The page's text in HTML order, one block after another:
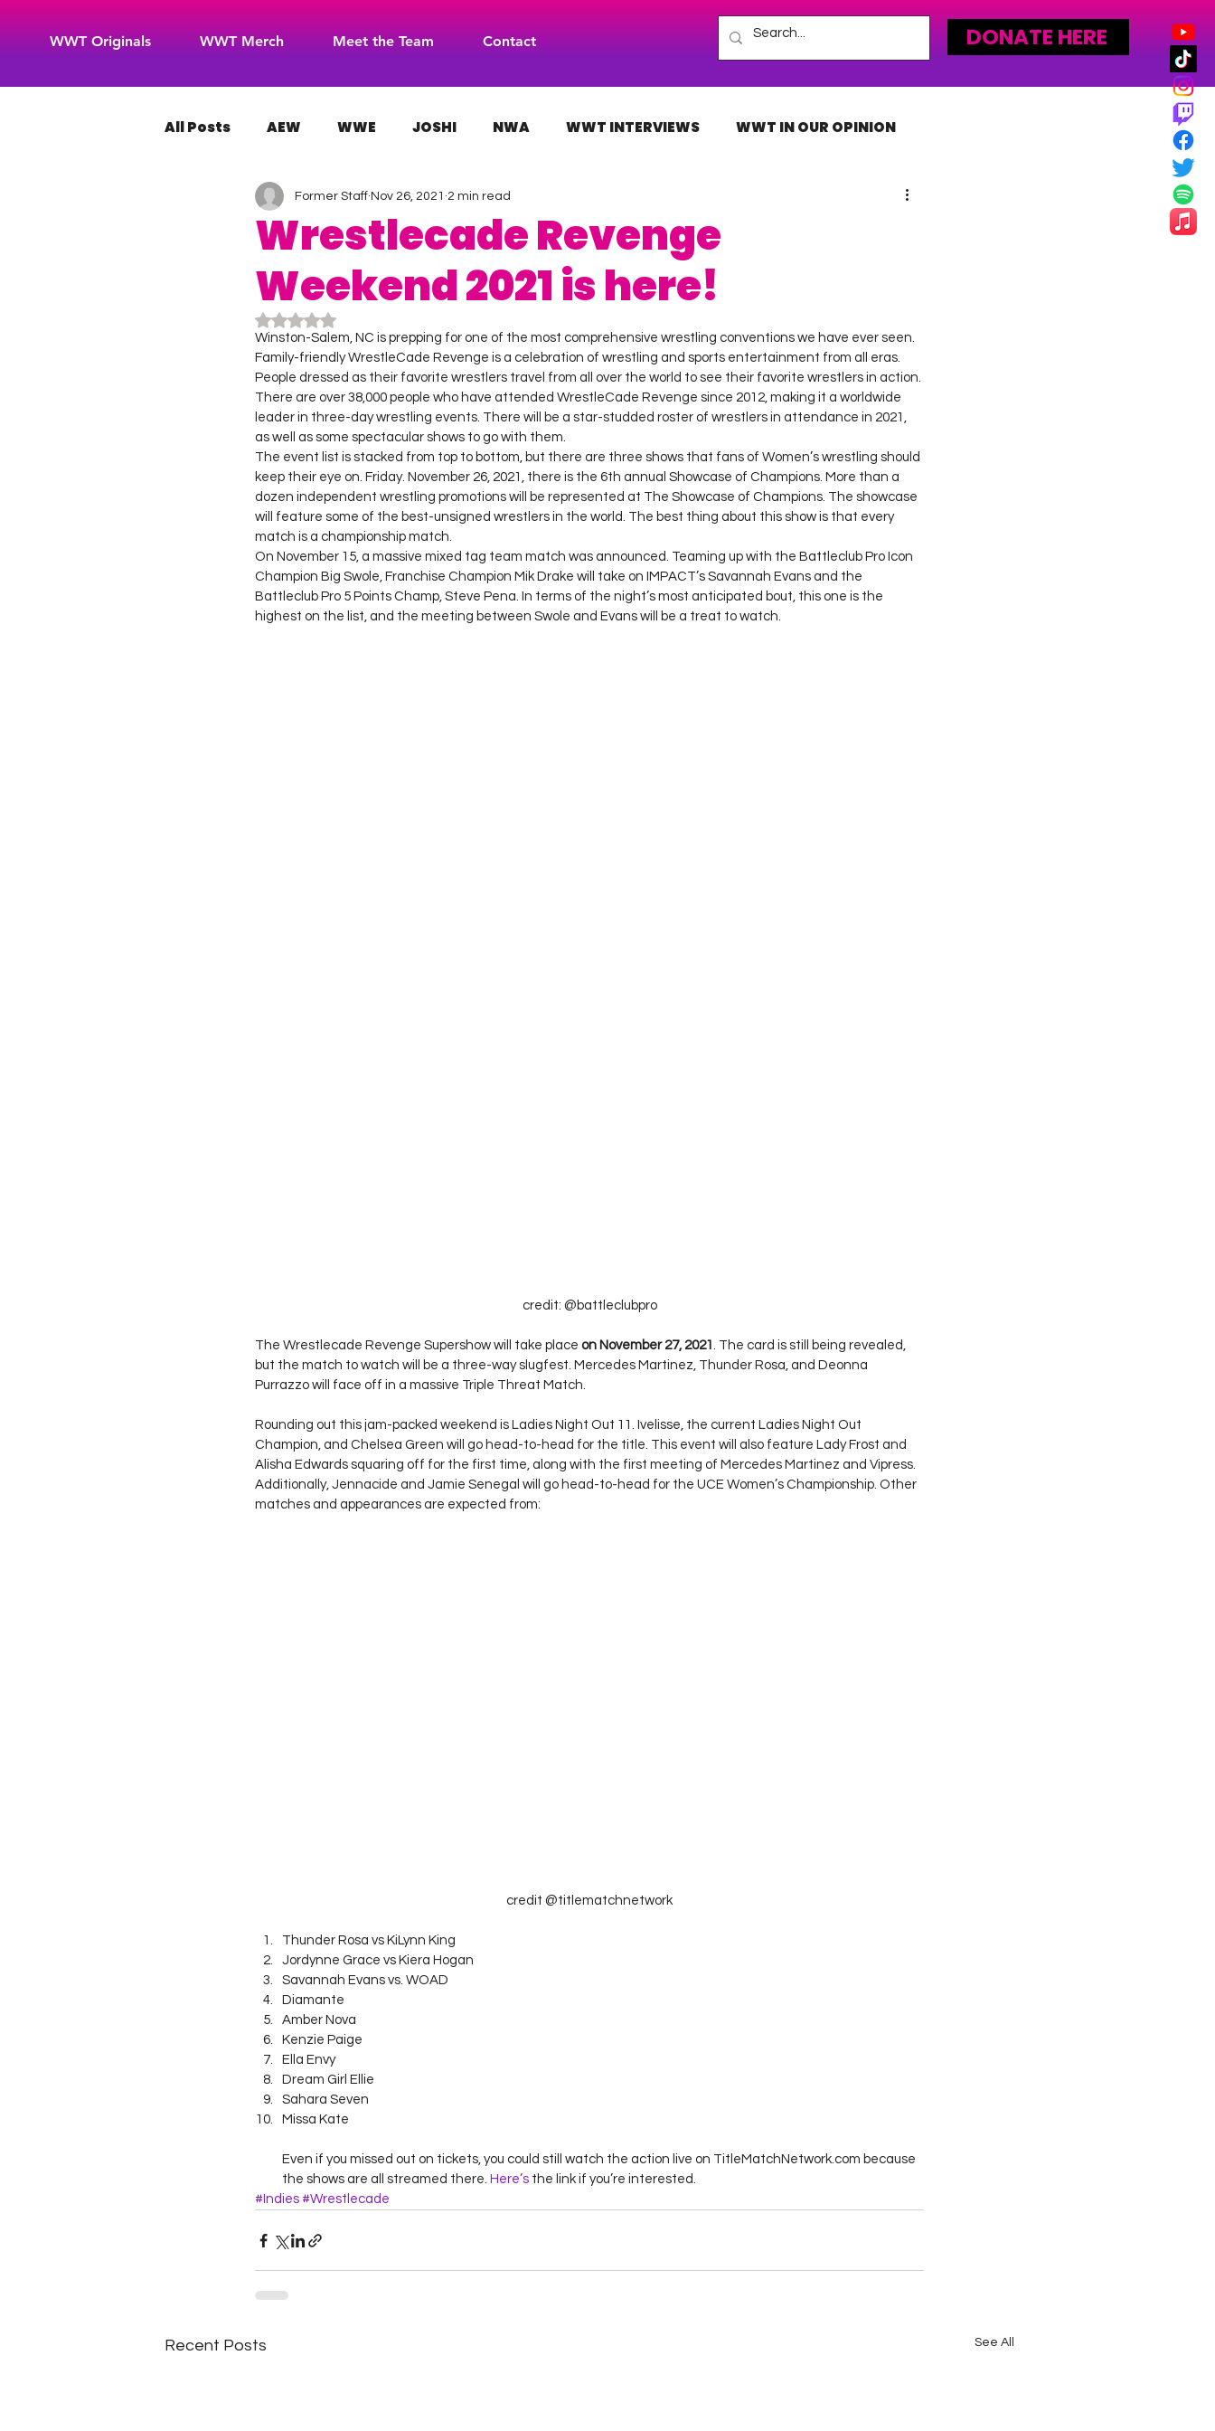
WWT Originals WWT Merch Meet the Team Contact DONATE HERE
All Posts AEW WWE JOSHI NWA WWT INTERVIEWS WWT IN OUR OPINION
WOW Superheroes ROH INDIES
Wrestlecade Revenge
Weekend 2021 is here!
Former Staff Nov 26, 2021 2 min read
Rated NaN out of 5 stars.
Winston-Salem, NC is prepping for one of the most comprehensive wrestling conventions we have ever seen.
Family-friendly WrestleCade Revenge is a celebration of wrestling and sports entertainment from all eras.
People dressed as their favorite wrestlers travel from all over the world to see their favorite wrestlers in action.
There are over 38,000 people who have attended WrestleCade Revenge since 2012, making it a worldwide
leader in three-day wrestling events. There will be a star-studded roster of wrestlers in attendance in 2021,
as well as some spectacular shows to go with them.
The event list is stacked from top to bottom, but there are three shows that fans of Women’s wrestling should
keep their eye on. Friday. November 26, 2021, there is the 6th annual Showcase of Champions. More than a
dozen independent wrestling promotions will be represented at The Showcase of Champions. The showcase
will feature some of the best-unsigned wrestlers in the world. The best thing about this show is that every
match is a championship match.
On November 15, a massive mixed tag team match was announced. Teaming up with the Battleclub Pro Icon
Champion Big Swole, Franchise Champion Mik Drake will take on IMPACT’s Savannah Evans and the
Battleclub Pro 5 Points Champ, Steve Pena. In terms of the night’s most anticipated bout, this one is the
highest on the list, and the meeting between Swole and Evans will be a treat to watch.
credit: @battleclubpro
The Wrestlecade Revenge Supershow will take place on November 27, 2021 . The card is still being revealed,
but the match to watch will be a three-way slugfest. Mercedes Martinez, Thunder Rosa, and Deonna
Purrazzo will face off in a massive Triple Threat Match.
Rounding out this jam-packed weekend is Ladies Night Out 11. Ivelisse, the current Ladies Night Out
Champion, and Chelsea Green will go head-to-head for the title. This event will also feature Lady Frost and
Alisha Edwards squaring off for the first time, along with the first meeting of Mercedes Martinez and Vipress.
Additionally, Jennacide and Jamie Senegal will go head-to-head for the UCE Women’s Championship. Other
matches and appearances are expected from:
credit @titlematchnetwork
Thunder Rosa vs KiLynn King
Jordynne Grace vs Kiera Hogan
Savannah Evans vs. WOAD
Diamante
Amber Nova
Kenzie Paige
Ella Envy
Dream Girl Ellie
Sahara Seven
Missa Kate
Even if you missed out on tickets, you could still watch the action live on TitleMatchNetwork.com because
the shows are all streamed there. Here’s the link if you’re interested.
#Indies #Wrestlecade
Recent Posts See All